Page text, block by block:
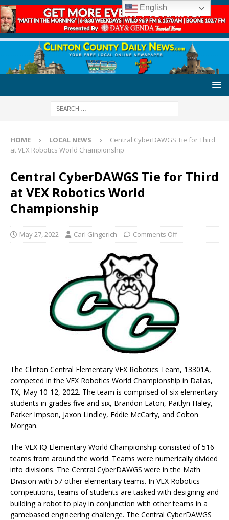
HOME LOCAL NEWS
Central CyberDAWGS Tie for Third
at VEX Robotics World Championship
Central CyberDAWGS Tie for Third
at VEX Robotics World
Championship
May 27, 2022 Carl Gingerich Comments Off
The Clinton Central Elementary VEX Robotics Team, 13301A,
competed in the VEX Robotics World Championship in Dallas,
TX, May 10-12, 2022. The team is comprised of six elementary
students in grades five and six, Brandon Eaton, Paitlyn Haley,
Parker Impson, Jaxon Lindley, Eddie McCarty, and Colton
Morgan.
The VEX IQ Elementary World Championship consisted of 516
teams from around the world. Teams were numerically divided
into divisions. The Central CyberDAWGS were in the Math
Division with 57 other elementary teams. In VEX Robotics
competitions, teams of students are tasked with designing and
building a robot to play in conjunction with other teams in a
gamebased engineering challenge. The Central CyberDAWGS
English